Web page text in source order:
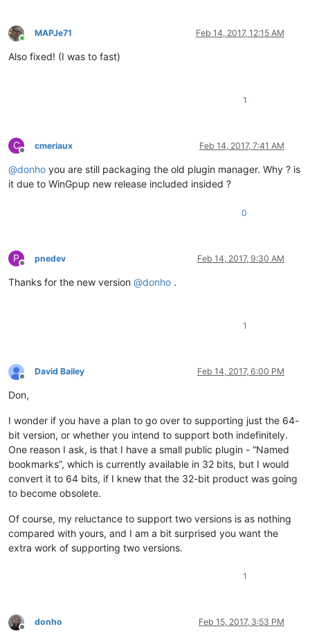
Online
MAPJe71 Feb 14, 2017, 12:15 AM
Also fixed! (I was to fast)
1
C
Offline
cmeriaux Feb 14, 2017, 7:41 AM
@donho you are still packaging the old plugin manager. Why ? is
it due to WinGpup new release included insided ?
0
P
Offline
pnedev Feb 14, 2017, 9:30 AM
Thanks for the new version @donho .
1
Offline
David Bailey Feb 14, 2017, 6:00 PM
Don,
I wonder if you have a plan to go over to supporting just the 64-
bit version, or whether you intend to support both indefinitely.
One reason I ask, is that I have a small public plugin - “Named
bookmarks”, which is currently available in 32 bits, but I would
convert it to 64 bits, if I knew that the 32-bit product was going
to become obsolete.
Of course, my reluctance to support two versions is as nothing
compared with yours, and I am a bit surprised you want the
extra work of supporting two versions.
1
Offline
donho Feb 15, 2017, 3:53 PM